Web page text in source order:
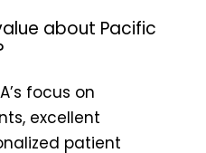
about Pacific
focus on
excellent
patient